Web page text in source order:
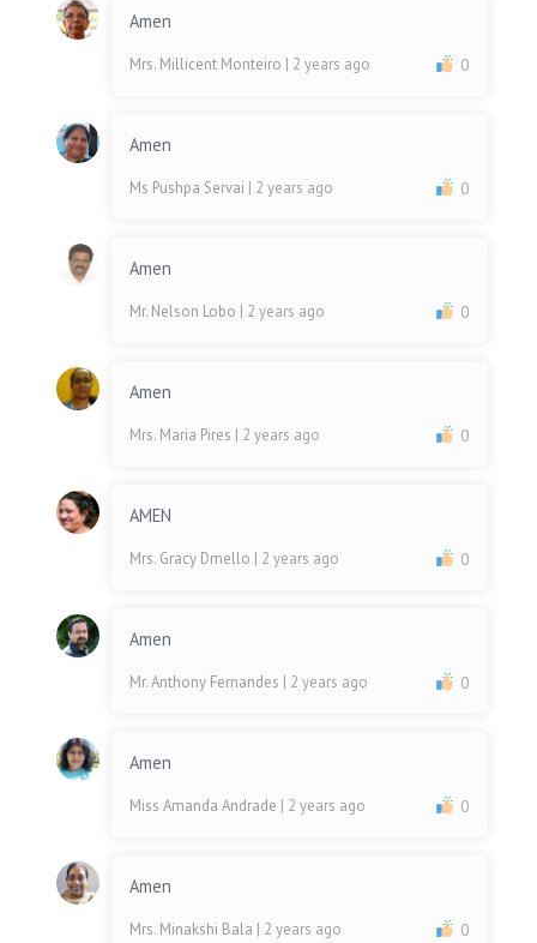
Amen
Mrs. Millicent Monteiro | 2 years ago 0
Amen
Ms Pushpa Servai | 2 years ago 0
Amen
Mr. Nelson Lobo | 2 years ago 0
Amen
Mrs. Maria Pires | 2 years ago 0
AMEN
Mrs. Gracy Dmello | 2 years ago 0
Amen
Mr. Anthony Fernandes | 2 years ago 0
Amen
Miss Amanda Andrade | 2 years ago 0
Amen
Mrs. Minakshi Bala | 2 years ago 0